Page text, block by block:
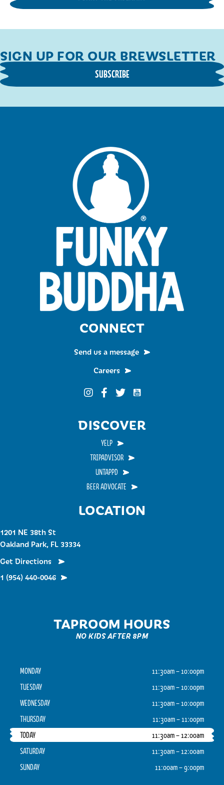
SIGN UP FOR OUR BREWSLETTER
SUBSCRIBE
LOCATION
1201 NE 38th St
Oakland Park, FL 33334
Get Directions
1 (954) 440-0046
TAPROOM HOURS
NO KIDS AFTER 8PM
MONDAY
11:30am – 10:00pm
TUESDAY
11:30am – 10:00pm
WEDNESDAY
11:30am – 10:00pm
THURSDAY
11:30am – 11:00pm
TODAY
11:30am – 12:00am
SATURDAY
11:30am – 12:00am
SUNDAY
11:00am – 9:00pm
CONNECT
Send us a message
Careers
Funky Buddha on Instagram
Funky Buddha on Facebook
Funky Buddha on Twitter
Funky Buddha on
DISCOVER
YELP
TRIPADVISOR
UNTAPPD
BEER ADVOCATE